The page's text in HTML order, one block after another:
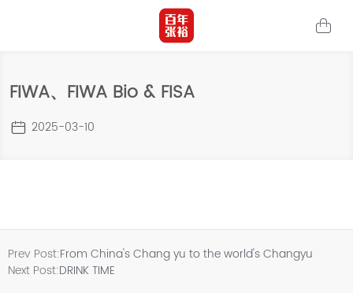
FIWA、FIWA Bio & FISA
2025-03-10
Prev Post:From China's Chang yu to the world's Changyu
Next Post:DRINK TIME